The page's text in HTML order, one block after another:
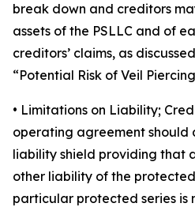
break down and creditors
assets of the PSLLC and of
creditors’ claims, as
“Potential Risk of Veil
• Limitations on Liability;
operating agreement should
liability shield providing that
other liability of the
particular protected series is